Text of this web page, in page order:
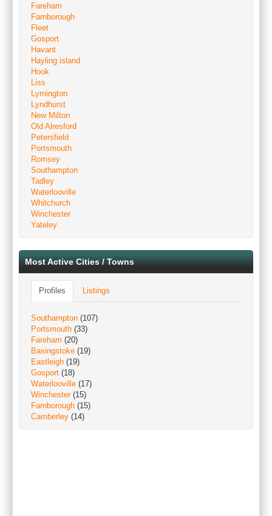
Fareham
Farnborough
Fleet
Gosport
Havant
Hayling island
Hook
Liss
Lymington
Lyndhurst
New Milton
Old Alresford
Petersfield
Portsmouth
Romsey
Southampton
Tadley
Waterlooville
Whitchurch
Winchester
Yateley
Most Active Cities / Towns
Profiles Listings
Southampton (107)
Portsmouth (33)
Fareham (20)
Basingstoke (19)
Eastleigh (19)
Gosport (18)
Waterlooville (17)
Winchester(15)
Farnborough (15)
Camberley (14)